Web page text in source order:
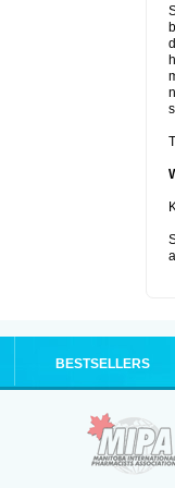
BESTSELLERS